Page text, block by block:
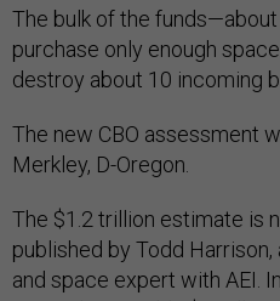
The bulk of the
purchase only enough
destroy about 10 incoming
The new CBO assessment
Merkley, D-Oregon.
The $1.2 trillion estimate is
published by Todd
and space expert with AEI.